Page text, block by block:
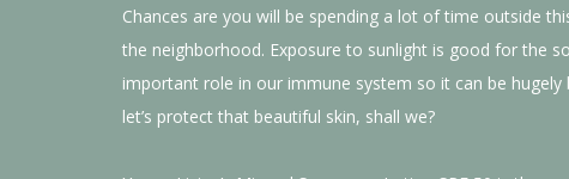
Chances are you will be spending a lot of time outside
the neighborhood. Exposure to sunlight is good for the
important role in our immune system so it can be
let’s protect that beautiful skin, shall we?